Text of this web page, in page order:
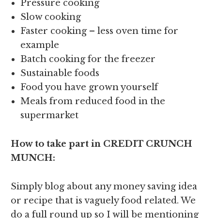
Pressure cooking
Slow cooking
Faster cooking – less oven time for
example
Batch cooking for the freezer
Sustainable foods
Food you have grown yourself
Meals from reduced food in the
supermarket
How to take part in CREDIT CRUNCH
MUNCH:
Simply blog about any money saving idea
or recipe that is vaguely food related. We
do a full round up so I will be mentioning